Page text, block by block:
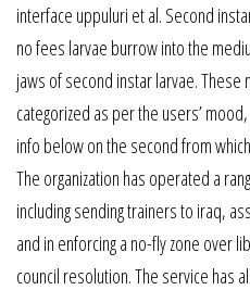
interface uppuluri et al. Second
no fees larvae burrow into the
jaws of second instar larvae.
categorized as per the users’
info below on the second from
The organization has operated a
including sending trainers to iraq,
and in enforcing a no-fly zone over
council resolution. The service has